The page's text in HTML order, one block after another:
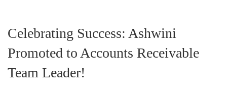
Celebrating Success: Ashwini
Promoted to Accounts Receivable
Team Leader!